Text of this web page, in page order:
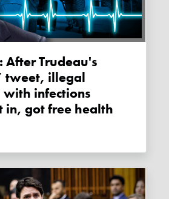
tweet, illegal
with infections
in, got free health